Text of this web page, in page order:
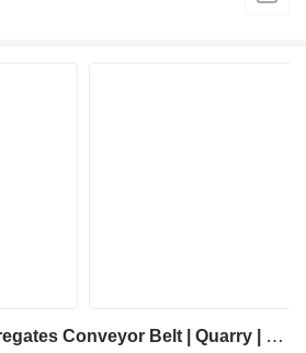
Kinglink B1000 Aggregates Conveyor Belt | Quarry | Stones | Mineral Sands